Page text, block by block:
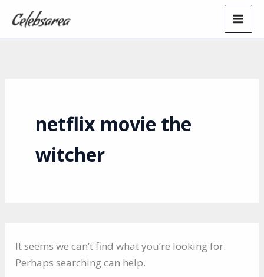
content
netflix movie the
witcher
It seems we can’t find what you’re looking for.
Perhaps searching can help.